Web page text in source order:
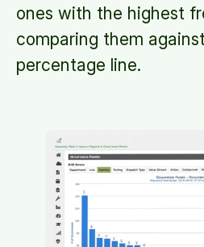
ones with the highest
comparing them
percentage line.